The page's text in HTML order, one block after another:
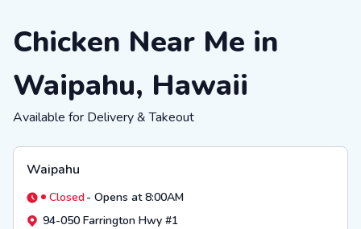
Chicken Near Me in
Waipahu, Hawaii
Available for Delivery & Takeout
Waipahu
Closed- Opens at 8:00AM
94-050 Farrington Hwy #1